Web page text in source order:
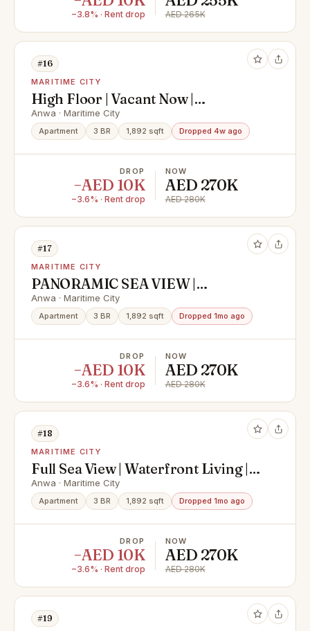
−3.8% · Rent drop AED 265K
#16
MARITIME CITY
High Floor | Vacant Now |
Negotiable
Anwa · Maritime City
Apartment 3 BR 1,892 sqft Dropped 4w ago
DROP
−AED 10K
−3.6% · Rent drop
NOW
AED 270K
AED 280K
#17
MARITIME CITY
PANORAMIC SEA VIEW |
SPACIOUS LAYOUT | AVAILABLE
Anwa · Maritime City
Apartment 3 BR 1,892 sqft Dropped 1mo ago
DROP
−AED 10K
−3.6% · Rent drop
NOW
AED 270K
AED 280K
#18
MARITIME CITY
Full Sea View | Waterfront Living |
Modern Open Kitchen | Floor-to-
Ceiling Windows
Anwa · Maritime City
Apartment 3 BR 1,892 sqft Dropped 1mo ago
DROP
−AED 10K
−3.6% · Rent drop
NOW
AED 270K
AED 280K
#19